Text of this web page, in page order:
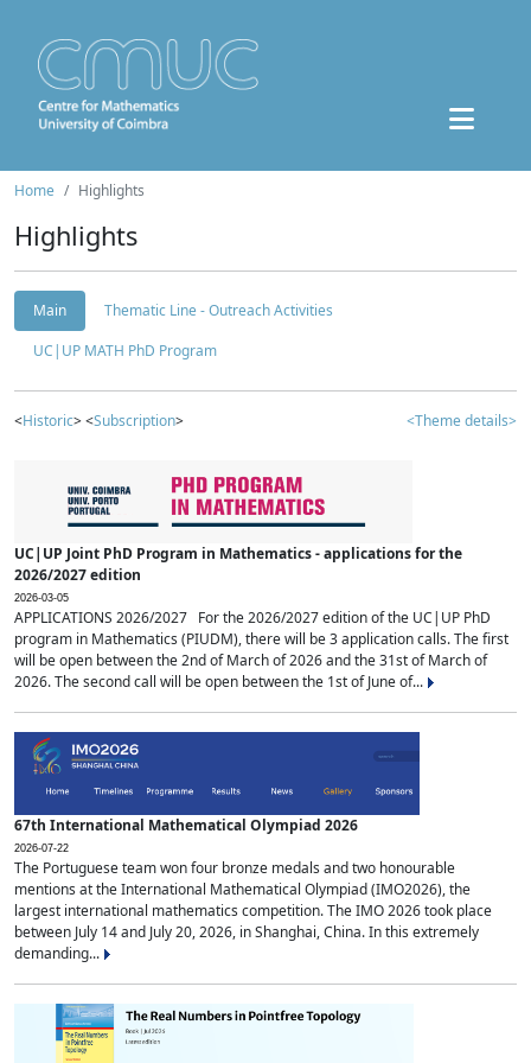
Home Highlights
Highlights
Main
Thematic Line - Outreach Activities
UC|UP MATH PhD Program
<Historic> <Subscription> <Theme details>
UC|UP Joint PhD Program in Mathematics - applications for the
2026/2027 edition
2026-03-05
APPLICATIONS 2026/2027 For the 2026/2027 edition of the UC|UP PhD
program in Mathematics (PIUDM), there will be 3 application calls. The first
will be open between the 2nd of March of 2026 and the 31st of March of
2026. The second call will be open between the 1st of June of...
67th International Mathematical Olympiad 2026
2026-07-22
The Portuguese team won four bronze medals and two honourable
mentions at the International Mathematical Olympiad (IMO2026), the
largest international mathematics competition. The IMO 2026 took place
between July 14 and July 20, 2026, in Shanghai, China. In this extremely
demanding...